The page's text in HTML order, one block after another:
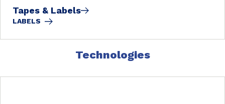
Tapes & Labels
LABELS
Technologies